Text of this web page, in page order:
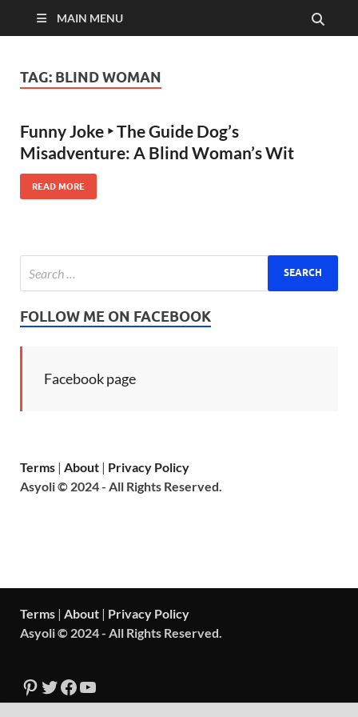
MAIN MENU
TAG: BLIND WOMAN
Funny Joke ‣ The Guide Dog’s
Misadventure: A Blind Woman’s Wit
READ MORE
FOLLOW ME ON FACEBOOK
Facebook page
Terms | About | Privacy Policy
Asyoli © 2024 - All Rights Reserved.
Terms | About | Privacy Policy
Asyoli © 2024 - All Rights Reserved.